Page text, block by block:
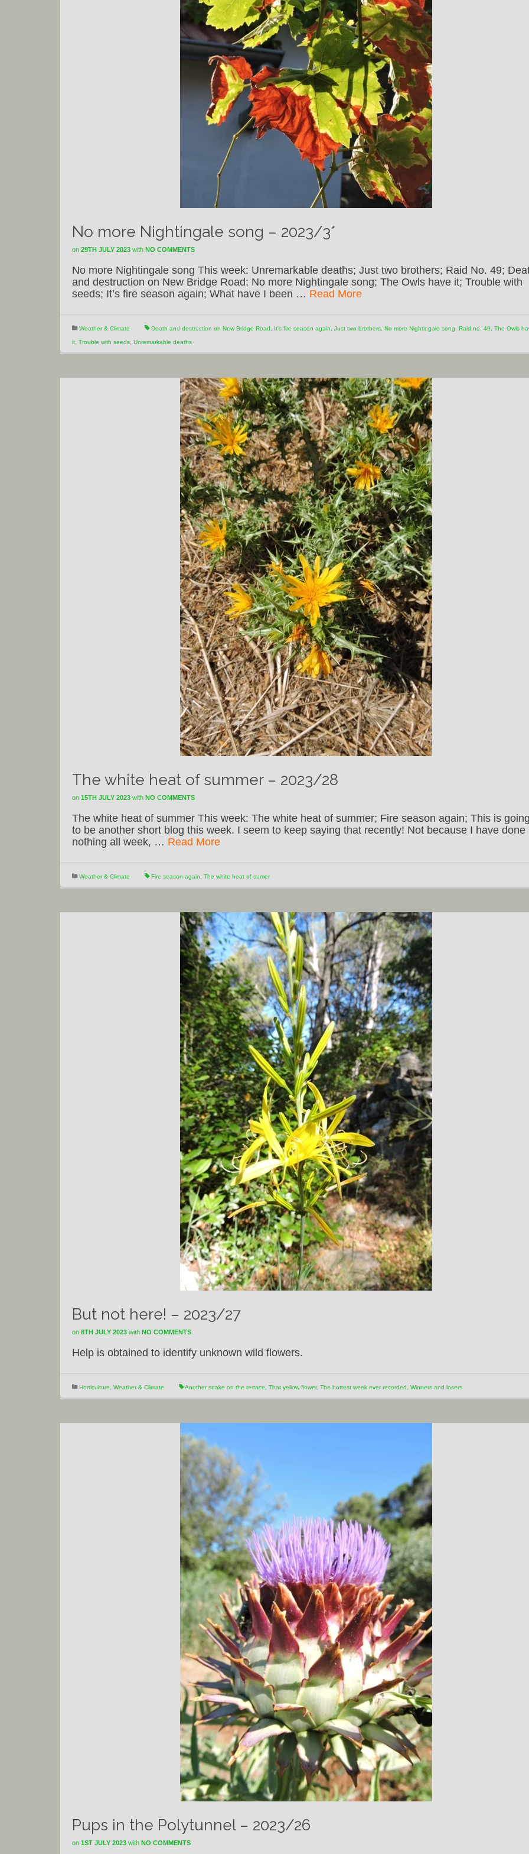
No more Nightingale song – 2023/3*
on 29TH JULY 2023 with NO COMMENTS
No more Nightingale song This week: Unremarkable deaths; Just two brothers; Raid No. 49;
and destruction on New Bridge Road; No more Nightingale song; The Owls have it; Trouble with
seeds; It’s fire season again; What have I been … Read More
Weather & Climate Death and destruction on New Bridge Road It's fire season again Just two brothers No more Nightingale song Raid no. 49 The Owls
it Trouble with seeds Unremarkable deaths
The white heat of summer – 2023/28
on 15TH JULY 2023 with NO COMMENTS
The white heat of summer This week: The white heat of summer; Fire season again; This is
to be another short blog this week. I seem to keep saying that recently! Not because I have done
nothing all week, … Read More
Weather & Climate Fire season again The white heat of sumer
But not here! – 2023/27
on 8TH JULY 2023 with NO COMMENTS
Help is obtained to identify unknown wild flowers.
Horticulture Weather & Climate Another snake on the terrace That yellow flower, The hottest week ever recorded Winners and losers
Pups in the Polytunnel – 2023/26
on 1ST JULY 2023 with NO COMMENTS